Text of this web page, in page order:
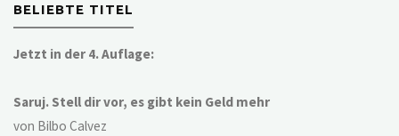
BELIEBTE TITEL
Jetzt in der 4. Auflage:
Saruj. Stell dir vor, es gibt kein Geld mehr
von Bilbo Calvez